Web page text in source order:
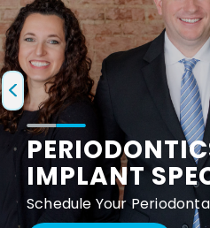
IMPLANT
Schedule Your